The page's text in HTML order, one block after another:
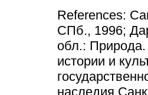
References:
СПб., 1996;
обл.:
истории и
наследия